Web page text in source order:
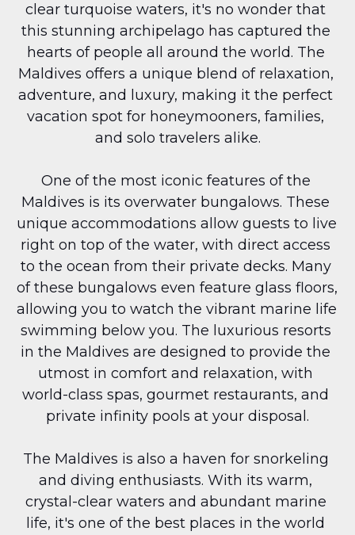
clear turquoise waters, it's no wonder that
this stunning archipelago has captured the
hearts of people all around the world. The
Maldives offers a unique blend of relaxation,
adventure, and luxury, making it the perfect
vacation spot for honeymooners, families,
and solo travelers alike.
One of the most iconic features of the
Maldives is its overwater bungalows. These
unique accommodations allow guests to live
right on top of the water, with direct access
to the ocean from their private decks. Many
of these bungalows even feature glass floors,
allowing you to watch the vibrant marine life
swimming below you. The luxurious resorts
in the Maldives are designed to provide the
utmost in comfort and relaxation, with
world-class spas, gourmet restaurants, and
private infinity pools at your disposal.
The Maldives is also a haven for snorkeling
and diving enthusiasts. With its warm,
crystal-clear waters and abundant marine
life, it's one of the best places in the world